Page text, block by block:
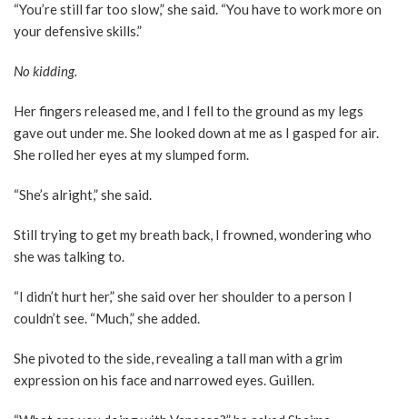
“You’re still far too slow,” she said. “You have to work more on
your defensive skills.”
No kidding.
Her fingers released me, and I fell to the ground as my legs
gave out under me. She looked down at me as I gasped for air.
She rolled her eyes at my slumped form.
“She’s alright,” she said.
Still trying to get my breath back, I frowned, wondering who
she was talking to.
“I didn’t hurt her,” she said over her shoulder to a person I
couldn’t see. “Much,” she added.
She pivoted to the side, revealing a tall man with a grim
expression on his face and narrowed eyes. Guillen.